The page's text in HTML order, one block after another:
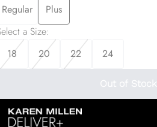
Regular
Plus
a Size:
18
20 22 24
Out of Stock